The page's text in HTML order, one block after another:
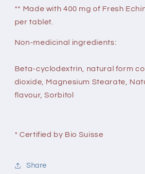
** Made with 400 mg of Fresh
per tablet.
Non-medicinal ingredients:
Beta-cyclodextrin, natural form
dioxide, Magnesium Stearate,
flavour, Sorbitol
* Certified by Bio Suisse
Share